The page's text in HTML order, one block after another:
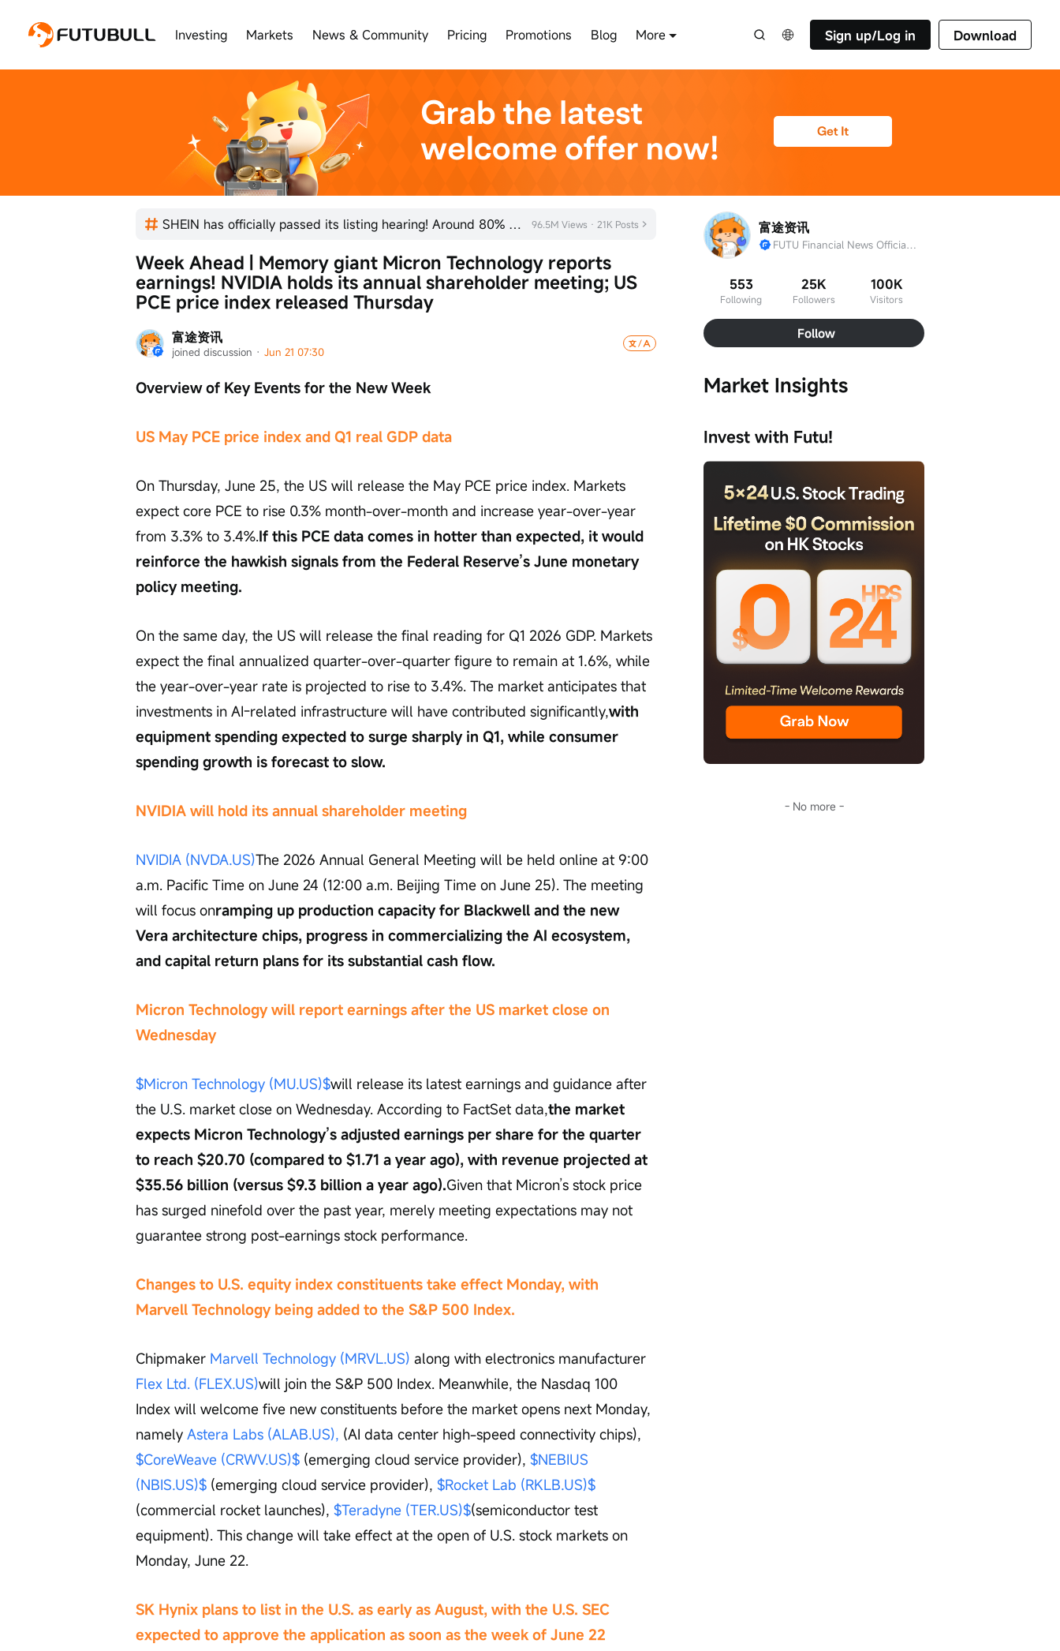
Investing Markets News & Community Pricing Promotions Blog More Sign up/Log in Download
SHEIN has officially passed its listing hearing! Around 80% of new listings in 2026 rose on their fi 96.5M Views · 21K Posts
富途资讯
joined discussion · Jun 21 07:30
Week Ahead | Memory giant Micron Technology reports
earnings! NVIDIA holds its annual shareholder meeting; US
PCE price index released Thursday
Overview of Key Events for the New Week
US May PCE price index and Q1 real GDP data
On Thursday, June 25, the US will release the May PCE price index. Markets
expect core PCE to rise 0.3% month-over-month and increase year-over-year
from 3.3% to 3.4%.If this PCE data comes in hotter than expected, it would
reinforce the hawkish signals from the Federal Reserve’s June monetary
policy meeting.
On the same day, the US will release the final reading for Q1 2026 GDP. Markets
expect the final annualized quarter-over-quarter figure to remain at 1.6%, while
the year-over-year rate is projected to rise to 3.4%. The market anticipates that
investments in AI-related infrastructure will have contributed significantly,with
equipment spending expected to surge sharply in Q1, while consumer
spending growth is forecast to slow.
NVIDIA will hold its annual shareholder meeting
NVIDIA (NVDA.US)The 2026 Annual General Meeting will be held online at 9:00
a.m. Pacific Time on June 24 (12:00 a.m. Beijing Time on June 25). The meeting
will focus onramping up production capacity for Blackwell and the new
Vera architecture chips, progress in commercializing the AI ecosystem,
and capital return plans for its substantial cash flow.
Micron Technology will report earnings after the US market close on
Wednesday
$Micron Technology (MU.US)$will release its latest earnings and guidance after
the U.S. market close on Wednesday. According to FactSet data,the market
expects Micron Technology’s adjusted earnings per share for the quarter
to reach $20.70 (compared to $1.71 a year ago), with revenue projected at
$35.56 billion (versus $9.3 billion a year ago).Given that Micron’s stock price
has surged ninefold over the past year, merely meeting expectations may not
guarantee strong post-earnings stock performance.
Changes to U.S. equity index constituents take effect Monday, with
Marvell Technology being added to the S&P 500 Index.
Chipmaker Marvell Technology (MRVL.US) along with electronics manufacturer
Flex Ltd. (FLEX.US)will join the S&P 500 Index. Meanwhile, the Nasdaq 100
Index will welcome five new constituents before the market opens next Monday,
namely Astera Labs (ALAB.US), (AI data center high-speed connectivity chips),
$CoreWeave (CRWV.US)$ (emerging cloud service provider), $NEBIUS
(NBIS.US)$ (emerging cloud service provider), $Rocket Lab (RKLB.US)$
(commercial rocket launches), $Teradyne (TER.US)$(semiconductor test
equipment). This change will take effect at the open of U.S. stock markets on
Monday, June 22.
SK Hynix plans to list in the U.S. as early as August, with the U.S. SEC
expected to approve the application as soon as the week of June 22
富途资讯
FUTU Financial News Official Account
553
Following
25K
Followers
100K
Visitors
Follow
Market Insights
Invest with Futu!
- No more -